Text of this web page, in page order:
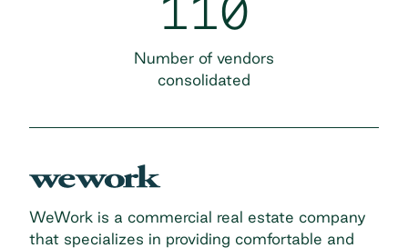
110
Number of vendors
consolidated
WeWork is a commercial real estate company
that specializes in providing comfortable and